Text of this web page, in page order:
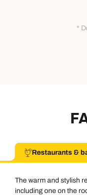
Next
Next
Next
*
Restaurants &
The warm and stylish
including one on the